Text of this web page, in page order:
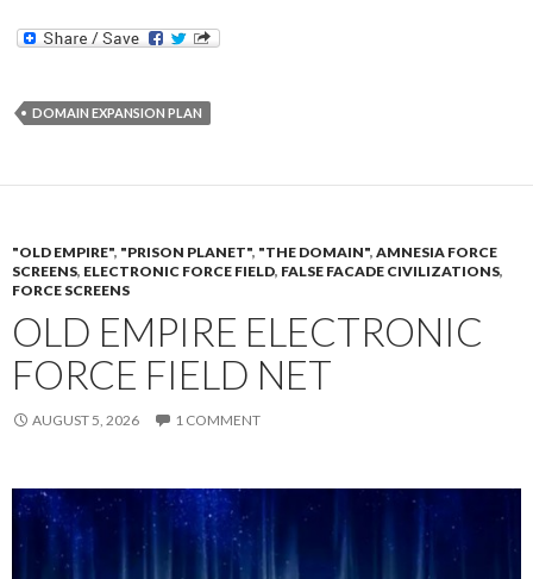
DOMAIN EXPANSION PLAN
"OLD EMPIRE", "PRISON PLANET", "THE DOMAIN", AMNESIA FORCE
SCREENS, ELECTRONIC FORCE FIELD, FALSE FACADE CIVILIZATIONS,
FORCE SCREENS
OLD EMPIRE ELECTRONIC
FORCE FIELD NET
AUGUST 5, 2026 1 COMMENT